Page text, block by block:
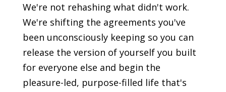
We're not rehashing what didn't work.
We're shifting the agreements you've
been unconsciously keeping so you can
release the version of yourself you built
for everyone else and begin the
pleasure-led, purpose-filled life that's